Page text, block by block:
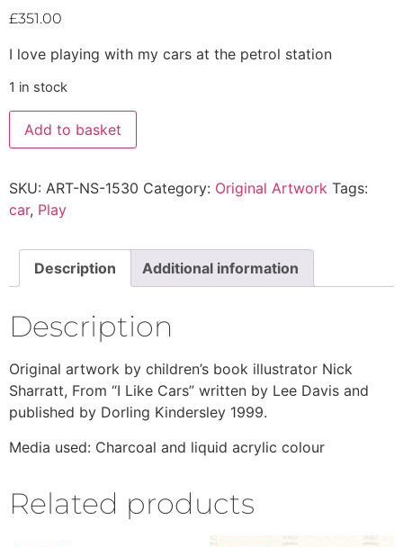
£351.00
I love playing with my cars at the petrol station
1 in stock
Add to basket
SKU: ART-NS-1530 Category: Original Artwork Tags:
car, Play
Description Additional information
Description
Original artwork by children’s book illustrator Nick
Sharratt, From “I Like Cars” written by Lee Davis and
published by Dorling Kindersley 1999.
Media used: Charcoal and liquid acrylic colour
Related products